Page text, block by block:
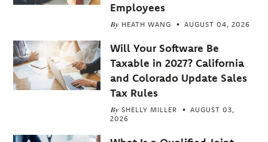
Employees
By HEATH WANG AUGUST 04, 2026
Will Your Software Be
Taxable in 2027? California
and Colorado Update Sales
Tax Rules
By SHELLY MILLER
AUGUST 03,
2026